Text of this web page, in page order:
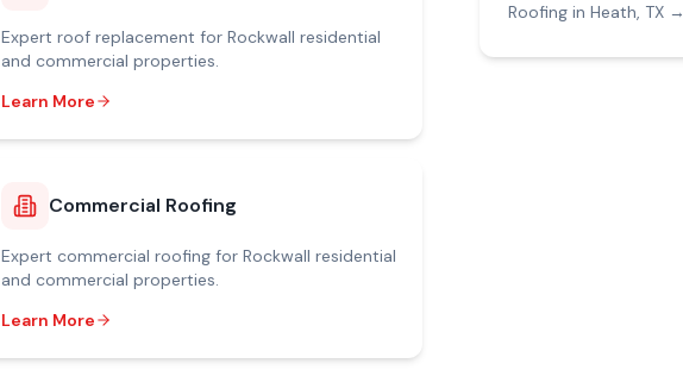
Expertroof replacement forRockwall residential
and commercial properties.
Learn More
Commercial Roofing
Expertcommercial roofing forRockwall residential
and commercial properties.
Learn More
Roofing in Heath, TX →